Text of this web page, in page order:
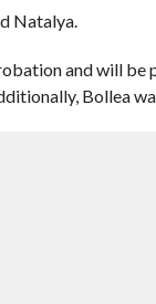
Natalya.
and will be
Bollea